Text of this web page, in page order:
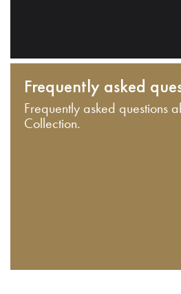
Frequently asked
Frequently asked questions
Collection.